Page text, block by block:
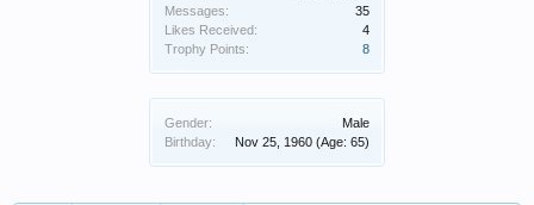
Messages:
35
Likes Received:
4
Trophy Points:
8
Gender:
Male
Birthday:
Nov 25, 1960 (Age: 65)